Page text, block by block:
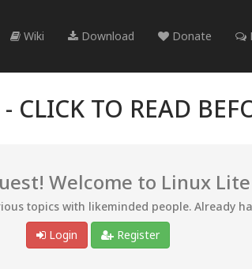
Wiki Download Donate
CLICK TO READ
Welcome to Linux
topics with likeminded people. Already
Login
Register